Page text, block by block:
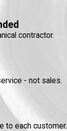
contractor.
- not sales.
to each customer.